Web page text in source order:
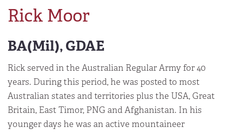
Rick Moor
BA(Mil), GDAE
Rick served in the Australian Regular Army for 40
years. During this period, he was posted to most
Australian states and territories plus the USA, Great
Britain, East Timor, PNG and Afghanistan. In his
younger days he was an active mountaineer